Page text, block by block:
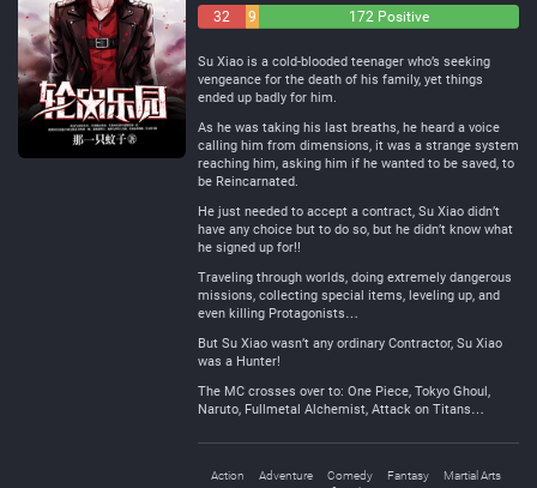
32
9
172 Positive
Su Xiao is a cold-blooded teenager who’s seeking
vengeance for the death of his family, yet things
ended up badly for him.
As he was taking his last breaths, he heard a voice
calling him from dimensions, it was a strange system
reaching him, asking him if he wanted to be saved, to
be Reincarnated.
He just needed to accept a contract, Su Xiao didn’t
have any choice but to do so, but he didn’t know what
he signed up for!!
Traveling through worlds, doing extremely dangerous
missions, collecting special items, leveling up, and
even killing Protagonists…
But Su Xiao wasn’t any ordinary Contractor, Su Xiao
was a Hunter!
The MC crosses over to: One Piece, Tokyo Ghoul,
Naruto, Fullmetal Alchemist, Attack on Titans…
Action Adventure Comedy Fantasy
Martial Arts